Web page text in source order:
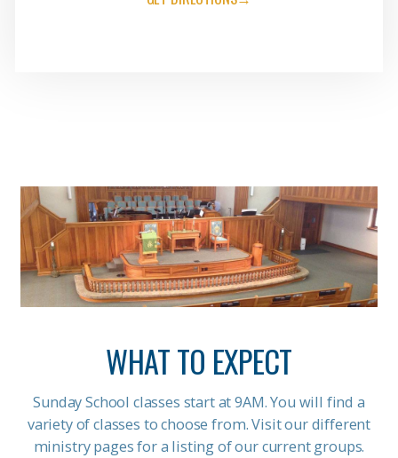
WHAT TO EXPECT
Sunday School classes start at 9AM. You will find a
variety of classes to choose from. Visit our different
ministry pages for a listing of our current groups.